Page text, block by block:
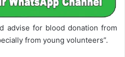
advise for blood donation from
from young volunteers”.